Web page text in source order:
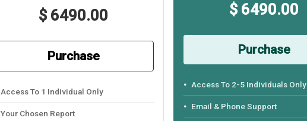
$ 6490.00
Purchase
Access To 1 Individual Only
Your Chosen Report
$ 6490.00
Purchase
Access To 2-5 Individuals Only
Email & Phone Support